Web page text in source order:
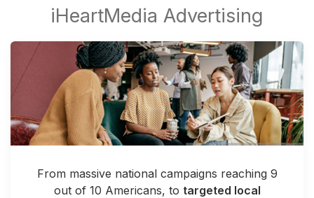
From massive national campaigns reaching 9
out of 10 Americans, to targeted local